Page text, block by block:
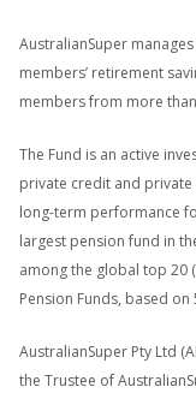
AustralianSuper
members’ retirement
members from more than
The Fund is an active
private credit and
long-term performance
largest pension fund in
among the global top 20
Pension Funds, based on
AustralianSuper Pty Ltd
the Trustee of